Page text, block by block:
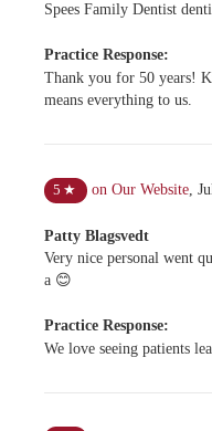
Spees Family Dentist
Practice Response:
Thank you for 50 years!
means everything to us.
5 ★ on Our Website,
Patty Blagsvedt
Very nice personal went
a 😊
Practice Response:
We love seeing patients